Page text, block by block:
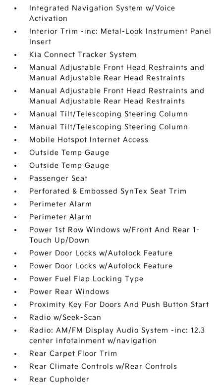
Integrated Navigation System w/Voice
Activation
Interior Trim -inc: Metal-Look Instrument Panel
Insert
Kia Connect Tracker System
Manual Adjustable Front Head Restraints and
Manual Adjustable Rear Head Restraints
Manual Adjustable Front Head Restraints and
Manual Adjustable Rear Head Restraints
Manual Tilt/Telescoping Steering Column
Manual Tilt/Telescoping Steering Column
Mobile Hotspot Internet Access
Outside Temp Gauge
Outside Temp Gauge
Passenger Seat
Perforated & Embossed SynTex Seat Trim
Perimeter Alarm
Perimeter Alarm
Power 1st Row Windows w/Front And Rear 1-
Touch Up/Down
Power Door Locks w/Autolock Feature
Power Door Locks w/Autolock Feature
Power Fuel Flap Locking Type
Power Rear Windows
Proximity Key For Doors And Push Button Start
Radio w/Seek-Scan
Radio: AM/FM Display Audio System -inc: 12.3
center infotainment w/navigation
Rear Carpet Floor Trim
Rear Climate Controls w/Rear Controls
Rear Cupholder